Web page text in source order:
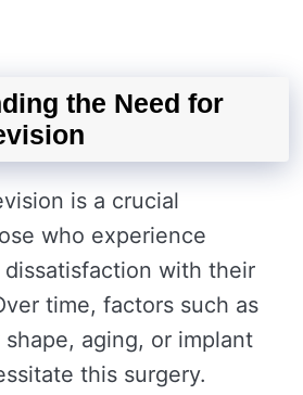
the Need for
is a crucial
who experience
with their
time, factors such as
aging, or implant
this surgery.